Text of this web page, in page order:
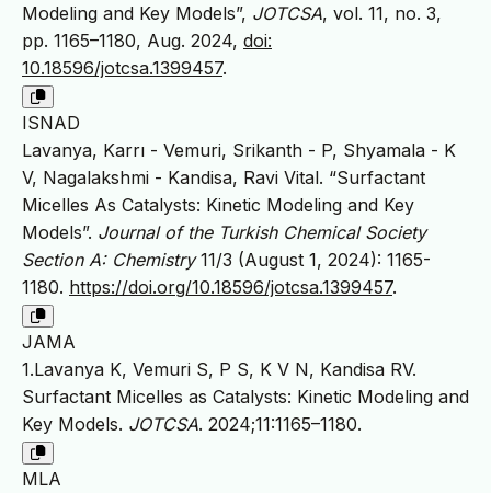
Modeling and Key Models”, JOTCSA, vol. 11, no. 3,
pp. 1165–1180, Aug. 2024, doi:
10.18596/jotcsa.1399457.
ISNAD
Lavanya, Karrı - Vemuri, Srikanth - P, Shyamala - K
V, Nagalakshmi - Kandisa, Ravi Vital. “Surfactant
Micelles As Catalysts: Kinetic Modeling and Key
Models”. Journal of the Turkish Chemical Society
Section A: Chemistry11/3 (August 1, 2024): 1165-
1180. https://doi.org/10.18596/jotcsa.1399457.
JAMA
1.Lavanya K, Vemuri S, P S, K V N, Kandisa RV.
Surfactant Micelles as Catalysts: Kinetic Modeling and
Key Models. JOTCSA. 2024;11:1165–1180.
MLA